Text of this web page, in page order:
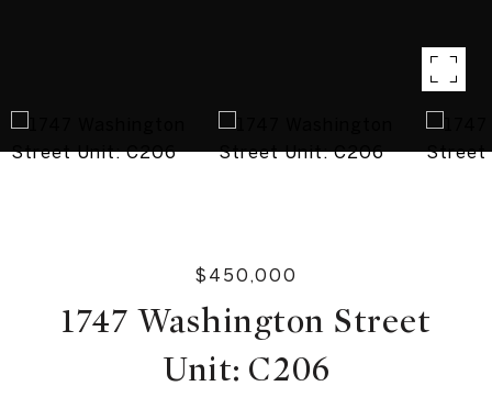
$450,000
1747 Washington Street
Unit: C206